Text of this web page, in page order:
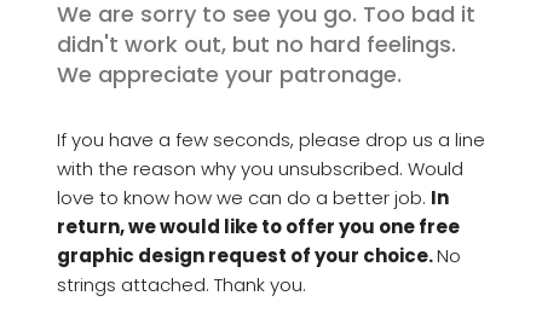
We are sorry to see you go. Too bad it
didn't work out, but no hard feelings.
We appreciate your patronage.
If you have a few seconds, please drop us a line
with the reason why you unsubscribed. Would
love to know how we can do a better job. In
return, we would like to offer you one free
graphic design request of your choice. No
strings attached. Thank you.